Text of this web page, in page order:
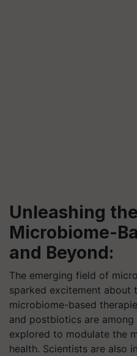
Unleashing
Microbiome-
and Beyond:
The emerging field of
sparked excitement about
microbiome-based
and postbiotics are
explored to modulate the
health. Scientists are also